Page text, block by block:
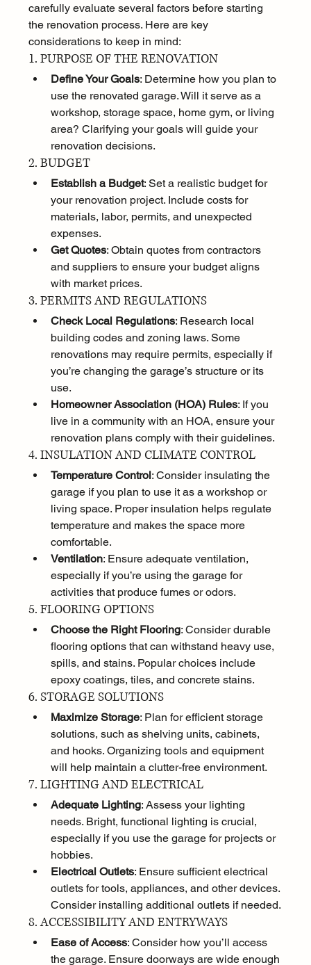
carefully evaluate several factors before starting
the renovation process. Here are key
considerations to keep in mind:
1. PURPOSE OF THE RENOVATION
Define Your Goals: Determine how you plan to
use the renovated garage. Will it serve as a
workshop, storage space, home gym, or living
area? Clarifying your goals will guide your
renovation decisions.
2. BUDGET
Establish a Budget: Set a realistic budget for
your renovation project. Include costs for
materials, labor, permits, and unexpected
expenses.
Get Quotes: Obtain quotes from contractors
and suppliers to ensure your budget aligns
with market prices.
3. PERMITS AND REGULATIONS
Check Local Regulations: Research local
building codes and zoning laws. Some
renovations may require permits, especially if
you’re changing the garage’s structure or its
use.
Homeowner Association (HOA) Rules: If you
live in a community with an HOA, ensure your
renovation plans comply with their guidelines.
4. INSULATION AND CLIMATE CONTROL
Temperature Control: Consider insulating the
garage if you plan to use it as a workshop or
living space. Proper insulation helps regulate
temperature and makes the space more
comfortable.
Ventilation: Ensure adequate ventilation,
especially if you’re using the garage for
activities that produce fumes or odors.
5. FLOORING OPTIONS
Choose the Right Flooring: Consider durable
flooring options that can withstand heavy use,
spills, and stains. Popular choices include
epoxy coatings, tiles, and concrete stains.
6. STORAGE SOLUTIONS
Maximize Storage: Plan for efficient storage
solutions, such as shelving units, cabinets,
and hooks. Organizing tools and equipment
will help maintain a clutter-free environment.
7. LIGHTING AND ELECTRICAL
Adequate Lighting: Assess your lighting
needs. Bright, functional lighting is crucial,
especially if you use the garage for projects or
hobbies.
Electrical Outlets: Ensure sufficient electrical
outlets for tools, appliances, and other devices.
Consider installing additional outlets if needed.
8. ACCESSIBILITY AND ENTRYWAYS
Ease of Access: Consider how you’ll access
the garage. Ensure doorways are wide enough